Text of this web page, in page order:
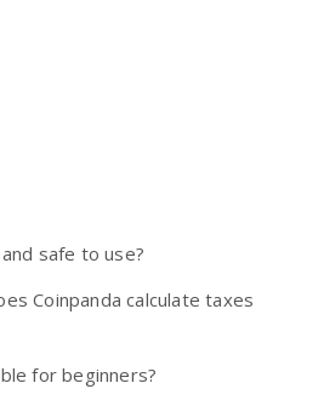
safe to use?
Coinpanda calculate taxes
for beginners?